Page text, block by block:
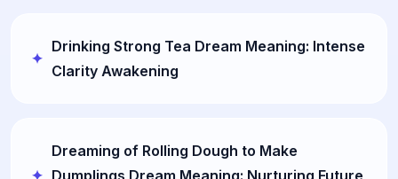
Drinking Strong Tea Dream Meaning: Intense
Clarity Awakening
Dreaming of Rolling Dough to Make
Dumplings Dream Meaning: Nurturing Future